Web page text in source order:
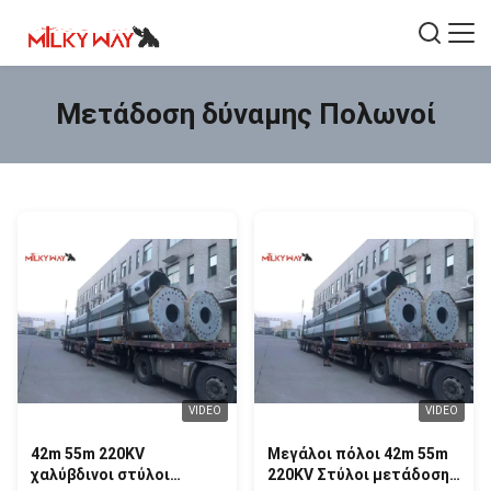
Μετάδοση δύναμης Πολωνοί
VIDEO
42m 55m 220KV
χαλύβδινοι στύλοι
VIDEO
Μεγάλοι πόλοι 42m 55m
220KV Στύλοι μετάδοσης